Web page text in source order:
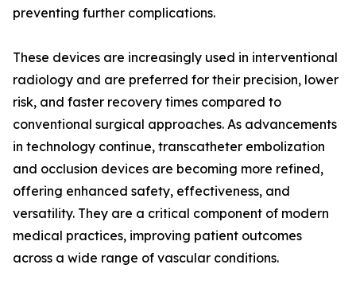
preventing further complications.
These devices are increasingly used in interventional
radiology and are preferred for their precision, lower
risk, and faster recovery times compared to
conventional surgical approaches. As advancements
in technology continue, transcatheter embolization
and occlusion devices are becoming more refined,
offering enhanced safety, effectiveness, and
versatility. They are a critical component of modern
medical practices, improving patient outcomes
across a wide range of vascular conditions.